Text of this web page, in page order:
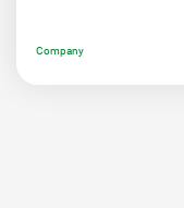
Company